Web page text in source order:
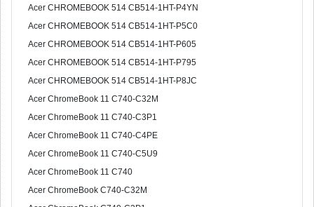
Acer CHROMEBOOK 514 CB514-1HT-P4YN
Acer CHROMEBOOK 514 CB514-1HT-P5C0
Acer CHROMEBOOK 514 CB514-1HT-P605
Acer CHROMEBOOK 514 CB514-1HT-P795
Acer CHROMEBOOK 514 CB514-1HT-P8JC
Acer ChromeBook 11 C740-C32M
Acer ChromeBook 11 C740-C3P1
Acer ChromeBook 11 C740-C4PE
Acer ChromeBook 11 C740-C5U9
Acer ChromeBook 11 C740
Acer ChromeBook C740-C32M